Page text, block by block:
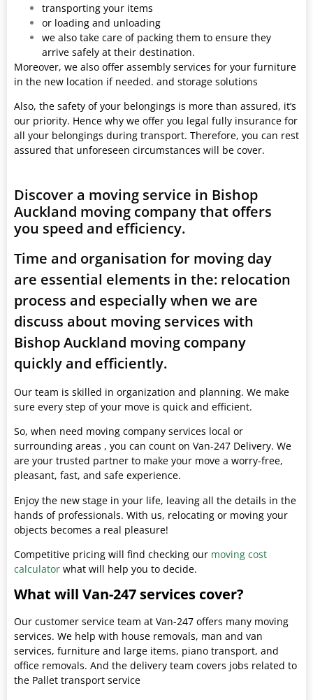
transporting your items
or loading and unloading
we also take care of packing them to ensure they
arrive safely at their destination.
Moreover, we also offer assembly services for your furniture
in the new location if needed. and storage solutions
Also, the safety of your belongings is more than assured, it’s
our priority. Hence why we offer you legal fully insurance for
all your belongings during transport. Therefore, you can rest
assured that unforeseen circumstances will be cover.
Discover a moving service in Bishop
Auckland moving company that offers
you speed and efficiency.
Time and organisation for moving day
are essential elements in the: relocation
process and especially when we are
discuss about moving services with
Bishop Auckland moving company
quickly and efficiently.
Our team is skilled in organization and planning. We make
sure every step of your move is quick and efficient.
So, when need moving company services local or
surrounding areas , you can count on Van-247 Delivery. We
are your trusted partner to make your move a worry-free,
pleasant, fast, and safe experience.
Enjoy the new stage in your life, leaving all the details in the
hands of professionals. With us, relocating or moving your
objects becomes a real pleasure!
Competitive pricing will find checking our moving cost
calculator what will help you to decide.
What will Van-247 services cover?
Our customer service team at Van-247 offers many moving
services. We help with house removals, man and van
services, furniture and large items, piano transport, and
office removals. And the delivery team covers jobs related to
the Pallet transport service